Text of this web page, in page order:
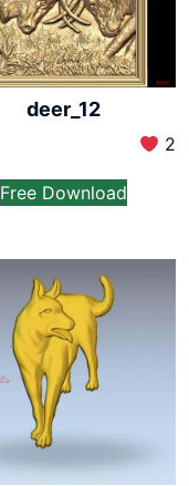
deer_12
2
Free Download